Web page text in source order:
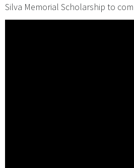
Silva Memorial Scholarship to